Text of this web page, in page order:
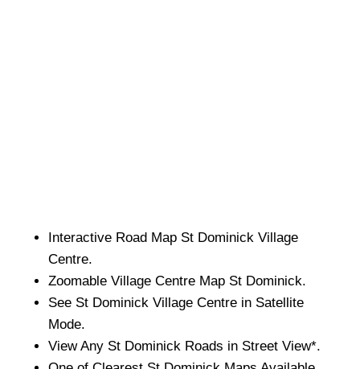
Interactive Road Map St Dominick Village
Centre.
Zoomable Village Centre Map St Dominick.
See St Dominick Village Centre in Satellite
Mode.
View Any St Dominick Roads in Street View*.